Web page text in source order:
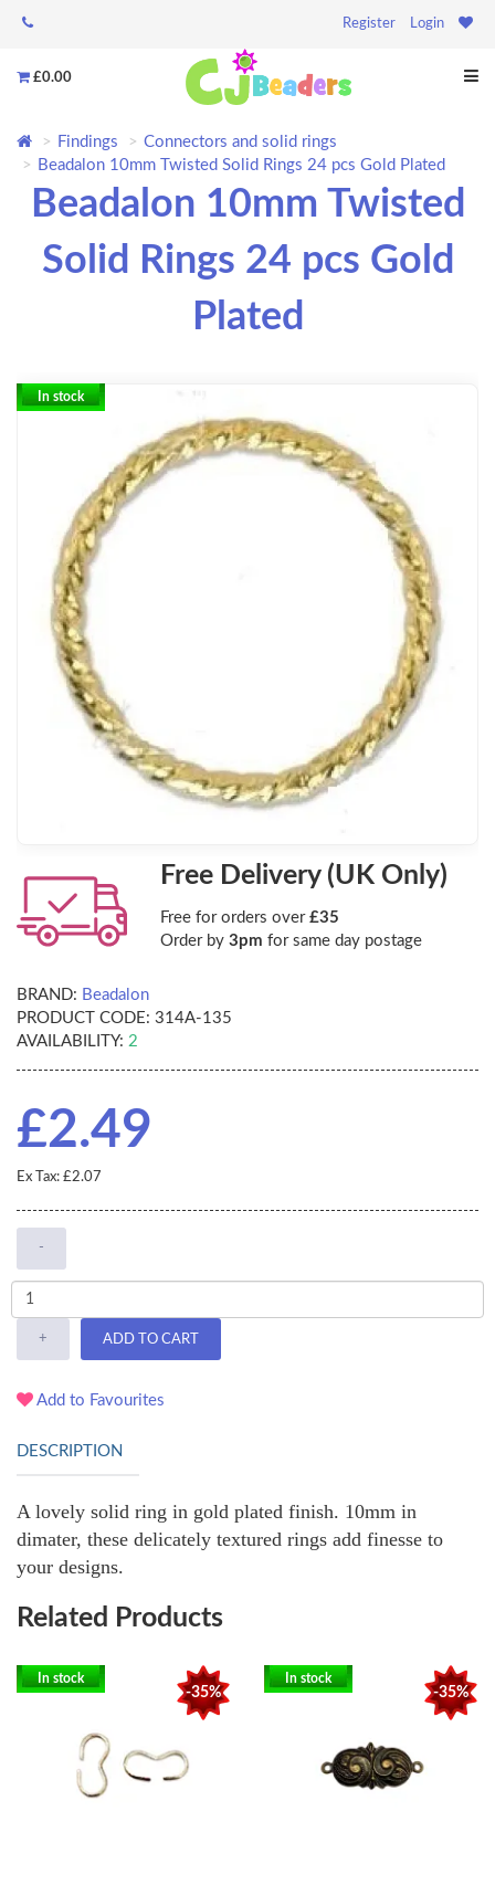
Register Login
£0.00
Findings
Connectors and solid rings
Beadalon 10mm Twisted Solid Rings 24 pcs Gold Plated
Beadalon 10mm Twisted
Solid Rings 24 pcs Gold
Plated
In stock
Free Delivery (UK Only)
Free for orders over £35
Order by 3pm for same day postage
BRAND: Beadalon
PRODUCT CODE: 314A-135
AVAILABILITY: 2
£2.49
Ex Tax: £2.07
-
+ ADD TO CART
Add to Favourites
DESCRIPTION
A lovely solid ring in gold plated finish. 10mm in
dimater, these delicately textured rings add finesse to
your designs.
Related Products
-35%
In stock
-35%
In stock